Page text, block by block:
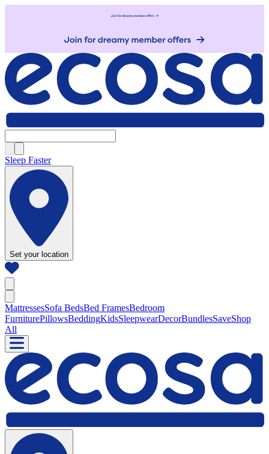
Sleep Faster
Set your location
MattressesSofa BedsBed FramesBedroom
FurniturePillowsBeddingKidsSleepwearDecorBundlesSaveShop
All